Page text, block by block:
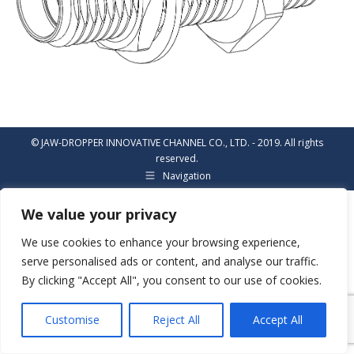
We value your privacy
We use cookies to enhance your browsing experience,
serve personalised ads or content, and analyse our traffic.
By clicking "Accept All", you consent to our use of cookies.
Customise Reject All Accept All
© JAW-DROPPER INNOVATIVE CHANNEL CO., LTD. - 2019. All rights
reserved.
Navigation